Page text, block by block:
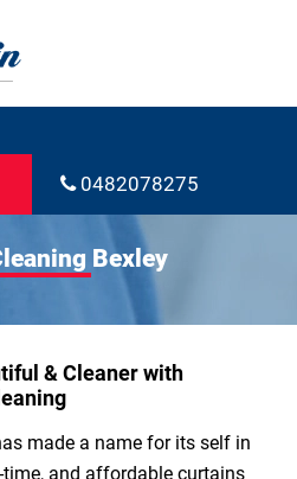
0482078275
Bexley
& Cleaner with
made a name for its self in
time, and affordable curtains